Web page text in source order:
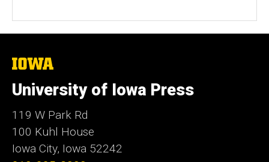
i
t
The
of
Iowa
University of Iowa Press
119 W Park Rd
100 Kuhl House
Iowa City, Iowa 52242